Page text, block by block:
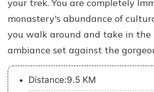
your trek. You are completely
monastery's abundance of
you walk around and take in
ambiance set against the
Distance:9.5 KM